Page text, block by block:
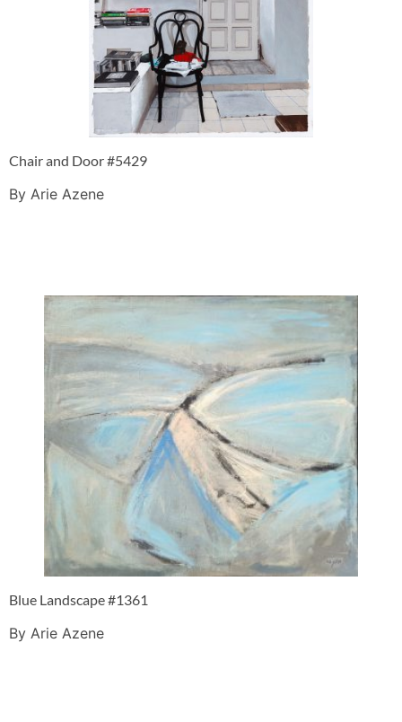
Chair and Door #5429
By Arie Azene
Blue Landscape #1361
By Arie Azene